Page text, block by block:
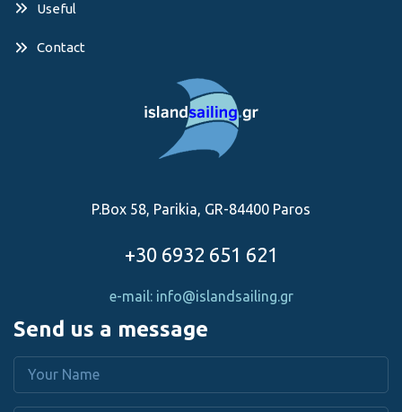
Useful
Contact
P.Box 58, Parikia, GR-84400 Paros
+30 6932 651 621
e-mail: info@islandsailing.gr
Send us a message